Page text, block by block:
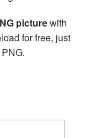
picturewith
for free, just